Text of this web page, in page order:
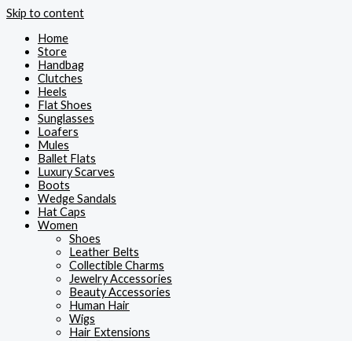
Skip to content
Home
Store
Handbag
Clutches
Heels
Flat Shoes
Sunglasses
Loafers
Mules
Ballet Flats
Luxury Scarves
Boots
Wedge Sandals
Hat Caps
Women
Shoes
Leather Belts
Collectible Charms
Jewelry Accessories
Beauty Accessories
Human Hair
Wigs
Hair Extensions